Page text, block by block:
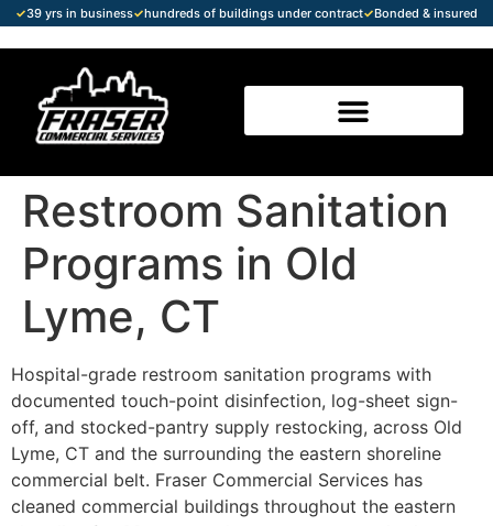
✓39 yrs in business✓hundreds of buildings under contract✓Bonded & insured
Restroom Sanitation
Programs in Old
Lyme, CT
Hospital-grade restroom sanitation programs with
documented touch-point disinfection, log-sheet sign-
off, and stocked-pantry supply restocking, across Old
Lyme, CT and the surrounding the eastern shoreline
commercial belt. Fraser Commercial Services has
cleaned commercial buildings throughout the eastern